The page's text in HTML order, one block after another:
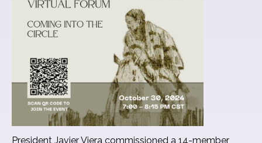
President Javier Viera commissioned a 14-member